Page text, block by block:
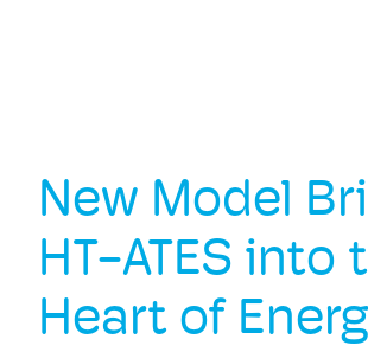
New Model
HT-ATES into
Heart of